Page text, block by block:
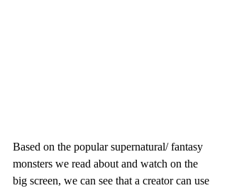
Based on the popular supernatural/ fantasy
monsters we read about and watch on the
big screen, we can see that a creator can use